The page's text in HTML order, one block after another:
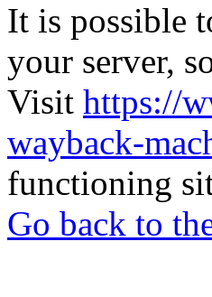
It is possible
your server,
Visit https://
wayback-
functioning
Go back to